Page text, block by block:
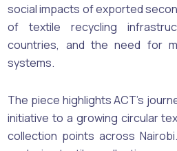
social impacts of exported
of textile recycling
countries, and the need for
systems.
The piece highlights ACT’s
initiative to a growing circular
collection points across